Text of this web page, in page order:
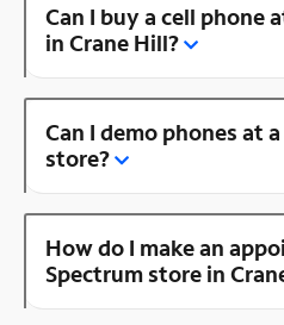
Can I buy a cell phone
in Crane Hill?
Can I demo phones at
store?
How do I make an
Spectrum store in